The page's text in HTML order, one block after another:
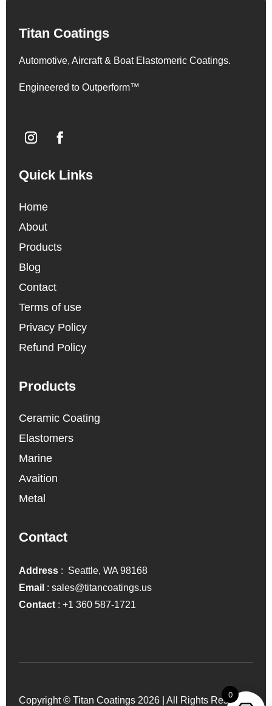
Titan Coatings
Automotive, Aircraft & Boat Elastomeric Coatings.
Engineered to Outperform™
Quick Links
Home
About
Products
Blog
Contact
Terms of use
Privacy Policy
Refund Policy
Products
Ceramic Coating
Elastomers
Marine
Avaition
Metal
Contact
Address : Seattle, WA 98168
Email :sales@titancoatings.us
Contact :+1 360 587-1721
Copyright © Titan Coatings 2026 | All Rights Reserved
0